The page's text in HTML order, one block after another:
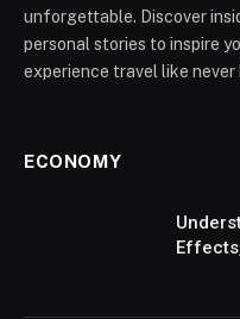
unforgettable. Discover
personal stories to inspire
experience travel like never
ECONOMY